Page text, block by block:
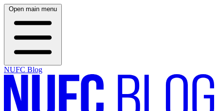
Open main menu
NUFC Blog